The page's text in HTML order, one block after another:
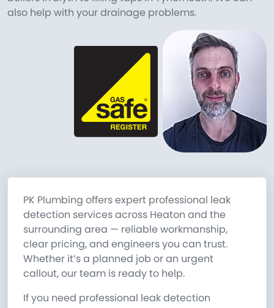
also help with your drainage problems.
PK Plumbing offers expert professional leak
detection services across Heaton and the
surrounding area — reliable workmanship,
clear pricing, and engineers you can trust.
Whether it’s a planned job or an urgent
callout, our team is ready to help.
If you need professional leak detection